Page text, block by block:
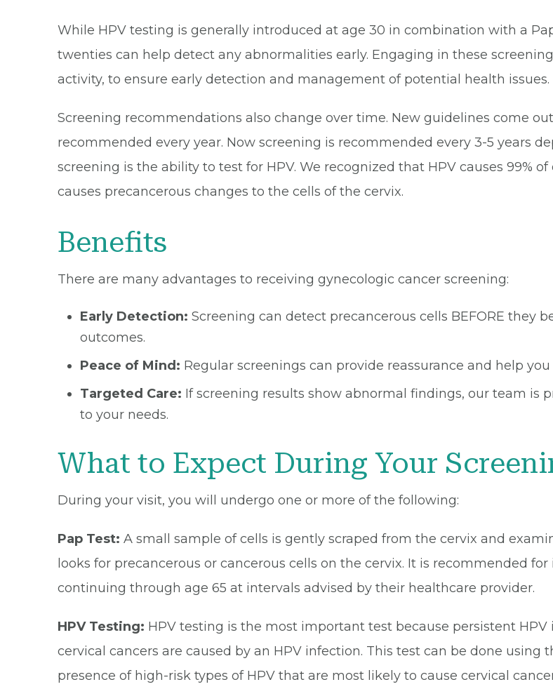
While HPV testing is generally introduced at age 30 in combination with a
twenties can help detect any abnormalities early. Engaging in these
activity, to ensure early detection and management of potential health issues.
Screening recommendations also change over time. New guidelines come
recommended every year. Now screening is recommended every 3-5 years
screening is the ability to test for HPV. We recognized that HPV causes 99%
causes precancerous changes to the cells of the cervix.
Benefits
There are many advantages to receiving gynecologic cancer screening:
Early Detection: Screening can detect precancerous cells BEFORE
outcomes.
Peace of Mind: Regular screenings can provide reassurance and help
Targeted Care: If screening results show abnormal findings, our team is
to your needs.
What to Expect During Your
During your visit, you will undergo one or more of the following:
Pap Test: A small sample of cells is gently scraped from the cervix and
looks for precancerous or cancerous cells on the cervix. It is recommended
continuing through age 65 at intervals advised by their healthcare provider.
HPV Testing: HPV testing is the most important test because persistent
cervical cancers are caused by an HPV infection. This test can be done
presence of high-risk types of HPV that are most likely to cause cervical